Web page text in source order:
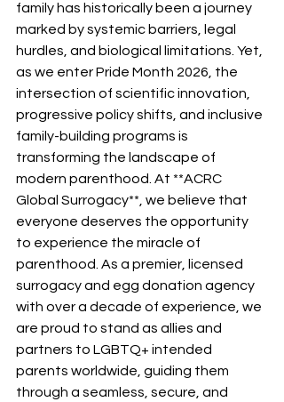
family has historically been a journey
marked by systemic barriers, legal
hurdles, and biological limitations. Yet,
as we enter Pride Month 2026, the
intersection of scientific innovation,
progressive policy shifts, and inclusive
family-building programs is
transforming the landscape of
modern parenthood. At **ACRC
Global Surrogacy**, we believe that
everyone deserves the opportunity
to experience the miracle of
parenthood. As a premier, licensed
surrogacy and egg donation agency
with over a decade of experience, we
are proud to stand as allies and
partners to LGBTQ+ intended
parents worldwide, guiding them
through a seamless, secure, and